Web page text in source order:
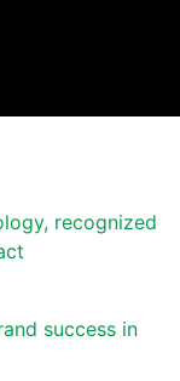
recognized
success in